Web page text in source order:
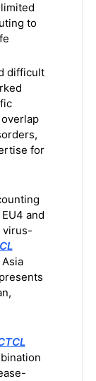
to
difficult
for
and
virus-